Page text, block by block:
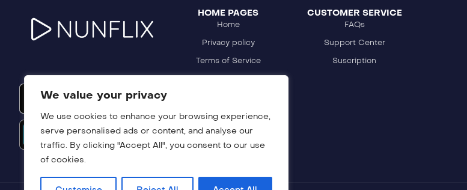
We value your privacy
We use cookies to enhance your browsing experience,
serve personalised ads or content, and analyse our
traffic. By clicking "Accept All", you consent to our use
of cookies.
HOME PAGES
Home
Privacy policy
Terms of Service
CUSTOMER SERVICE
FAQs
Support Center
Suscription